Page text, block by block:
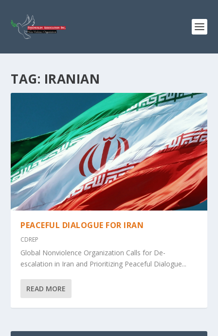
TAG: IRANIAN
PEACEFUL DIALOGUE FOR IRAN
CDREP
Global Nonviolence Organization Calls for De-
escalation in Iran and Prioritizing Peaceful Dialogue...
READ MORE